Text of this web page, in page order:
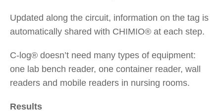
Updated along the circuit, information on the tag is
automatically shared with CHIMIO® at each step.
C-log® doesn’t need many types of equipment:
one lab bench reader, one container reader, wall
readers and mobile readers in nursing rooms.
Results